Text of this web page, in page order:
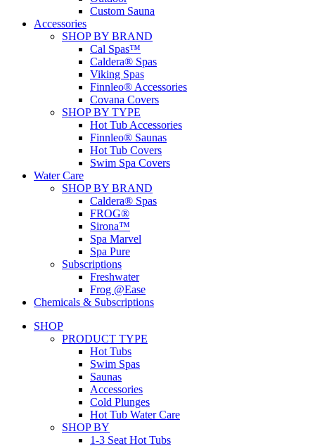
Custom Sauna
Accessories
SHOP BY BRAND
Cal Spas™
Caldera® Spas
Viking Spas
Finnleo® Accessories
Covana Covers
SHOP BY TYPE
Hot Tub Accessories
Finnleo® Saunas
Hot Tub Covers
Swim Spa Covers
Water Care
SHOP BY BRAND
Caldera® Spas
FROG®
Sirona™
Spa Marvel
Spa Pure
Subscriptions
Freshwater
Frog @Ease
Chemicals & Subscriptions
SHOP
PRODUCT TYPE
Hot Tubs
Swim Spas
Saunas
Accessories
Cold Plunges
Hot Tub Water Care
SHOP BY
1-3 Seat Hot Tubs